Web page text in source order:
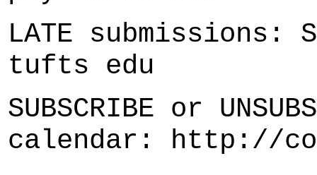
LATE submissions:
tufts edu
SUBSCRIBE or
calendar: http://